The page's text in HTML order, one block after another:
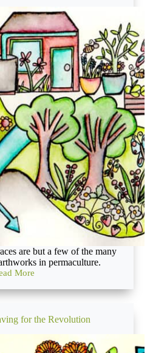
are but a few of the many
in permaculture.
More
for the Revolution